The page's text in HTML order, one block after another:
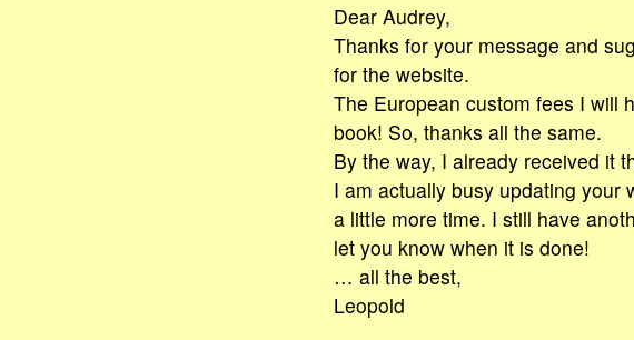
Dear Audrey,
Thanks for your message and
for the website.
The European custom fees I will
book! So, thanks all the same.
By the way, I already received it
I am actually busy updating your
a little more time. I still have
let you know when it is done!
… all the best,
Leopold